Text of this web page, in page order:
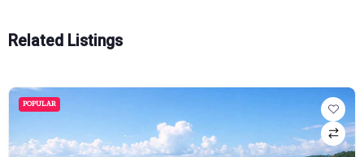
Related Listings